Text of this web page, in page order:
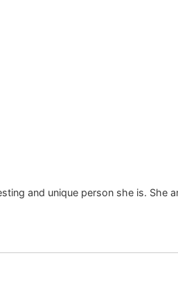
and unique person she is. She